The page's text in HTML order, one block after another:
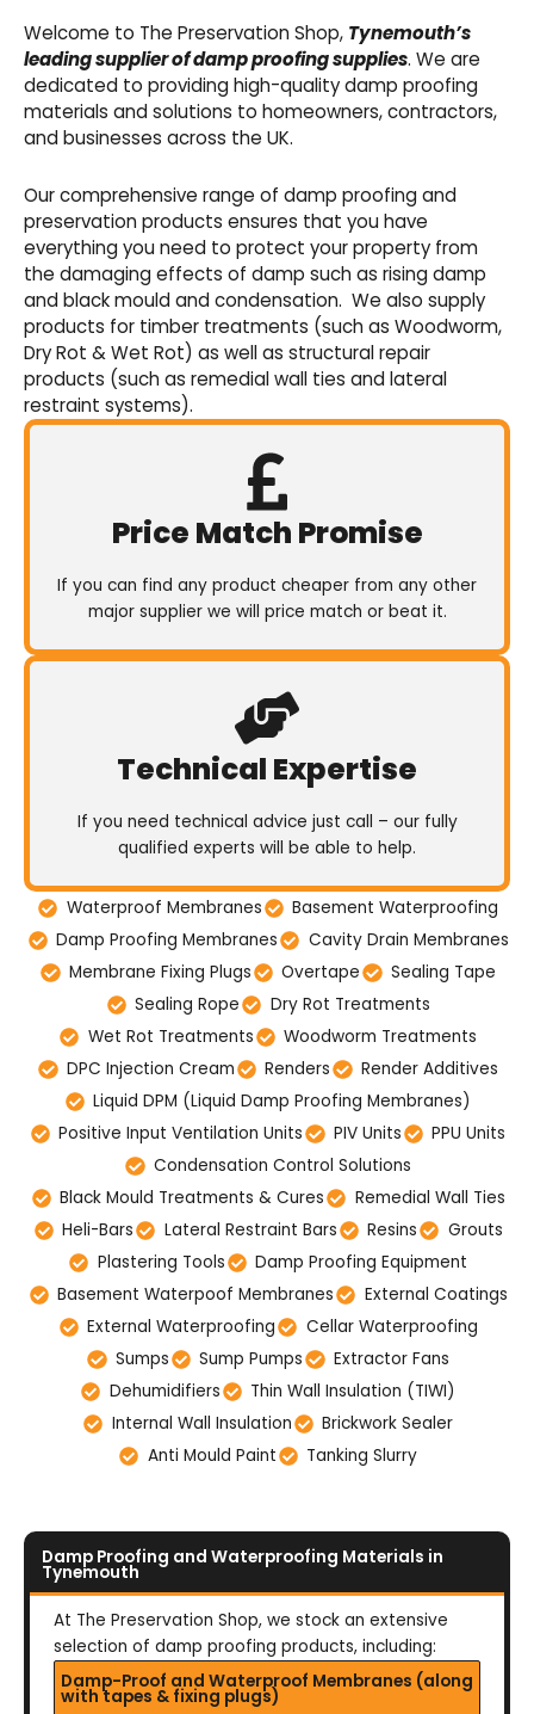
sumps, drainage channels and alarms as an
integral part of our cavity membrane
waterproofing systems.
Welcome to The Preservation Shop, Tynemouth’s
leading supplier of damp proofing supplies. We are
dedicated to providing high-quality damp proofing
materials and solutions to homeowners, contractors,
and businesses across the UK.
Our comprehensive range of damp proofing and
preservation products ensures that you have
everything you need to protect your property from
the damaging effects of damp such as rising damp
and black mould and condensation. We also supply
products for timber treatments (such as Woodworm,
Dry Rot & Wet Rot) as well as structural repair
products (such as remedial wall ties and lateral
restraint systems).
Price Match Promise
If you can find any product cheaper from any other
major supplier we will price match or beat it.
Technical Expertise
If you need technical advice just call – our fully
qualified experts will be able to help.
Waterproof Membranes
Basement Waterproofing
Damp Proofing Membranes
Cavity Drain Membranes
Membrane Fixing Plugs
Overtape
Sealing Tape
Sealing Rope
Dry Rot Treatments
Wet Rot Treatments
Woodworm Treatments
DPC Injection Cream
Renders
Render Additives
Liquid DPM (Liquid Damp Proofing Membranes)
Positive Input Ventilation Units
PIV Units
PPU Units
Condensation Control Solutions
Black Mould Treatments & Cures
Remedial Wall Ties
Heli-Bars
Lateral Restraint Bars Resins
Grouts
Plastering Tools
Damp Proofing Equipment
Basement Waterpoof Membranes
External Coatings
External Waterproofing
Cellar Waterproofing
Sumps
Sump Pumps
Extractor Fans
Dehumidifiers
Thin Wall Insulation (TIWI)
Internal Wall Insulation
Brickwork Sealer
Anti Mould Paint
Tanking Slurry
Damp Proofing and Waterproofing Materials in
Tynemouth
At The Preservation Shop, we stock an extensive
selection of damp proofing products, including:
Damp-Proof and Waterproof Membranes (along
with tapes & fixing plugs)